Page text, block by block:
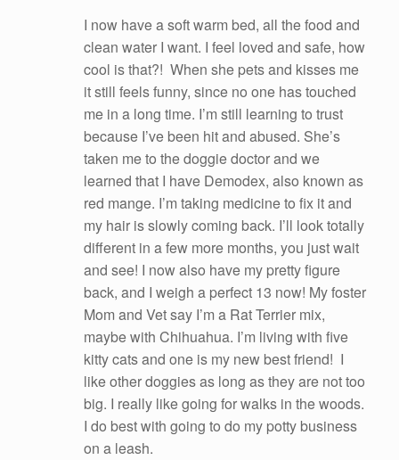
I now have a soft warm bed, all the food and
clean water I want. I feel loved and safe, how
cool is that?! When she pets and kisses me
it still feels funny, since no one has touched
me in a long time. I’m still learning to trust
because I’ve been hit and abused. She’s
taken me to the doggie doctor and we
learned that I have Demodex, also known as
red mange. I’m taking medicine to fix it and
my hair is slowly coming back. I’ll look totally
different in a few more months, you just wait
and see! I now also have my pretty figure
back, and I weigh a perfect 13 now! My foster
Mom and Vet say I’m a Rat Terrier mix,
maybe with Chihuahua. I’m living with five
kitty cats and one is my new best friend! I
like other doggies as long as they are not too
big. I really like going for walks in the woods.
I do best with going to do my potty business
on a leash.